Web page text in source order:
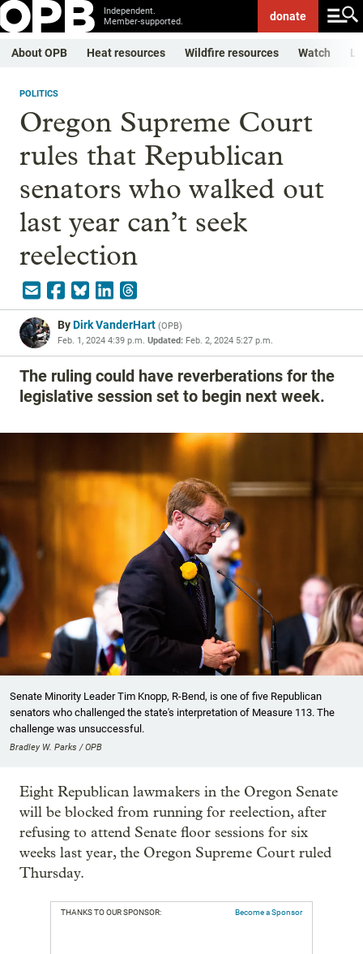
Independent.
Member-supported.
donate
About OPB Heat resources Wildfire resources Watch
POLITICS
Oregon Supreme Court
rules that Republican
senators who walked out
last year can’t seek
reelection
ByDirk VanderHart (OPB)
Feb. 1, 2024 4:39 p.m. Updated: Feb. 2, 2024 5:27 p.m.
The ruling could have reverberations for the
legislative session set to begin next week.
Senate Minority Leader Tim Knopp, R-Bend, is one of five Republican
senators who challenged the state's interpretation of Measure 113. The
challenge was unsuccessful.
Bradley W. Parks / OPB
Eight Republican lawmakers in the Oregon Senate
will be blocked from running for reelection, after
refusing to attend Senate floor sessions for six
weeks last year, the Oregon Supreme Court ruled
Thursday.
THANKS TO OUR SPONSOR: Become a Sponsor